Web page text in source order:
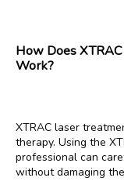
How Does
Work?
XTRAC laser
therapy. Using the
professional can
without damaging